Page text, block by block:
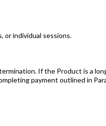
or individual sessions.
If the Product is a
payment outlined in